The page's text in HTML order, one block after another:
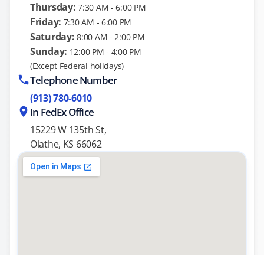
Thursday: 7:30 AM - 6:00 PM
Friday: 7:30 AM - 6:00 PM
Saturday: 8:00 AM - 2:00 PM
Sunday: 12:00 PM - 4:00 PM
(Except Federal holidays)
Telephone Number
(913) 780-6010
In FedEx Office
15229 W 135th St,
Olathe, KS 66062